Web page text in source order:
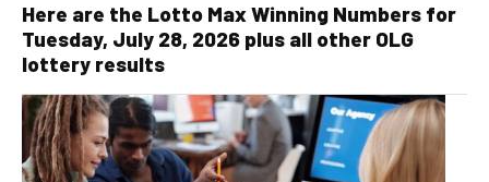
Here are the Lotto Max Winning Numbers for
Tuesday, July 28, 2026 plus all other OLG
lottery results